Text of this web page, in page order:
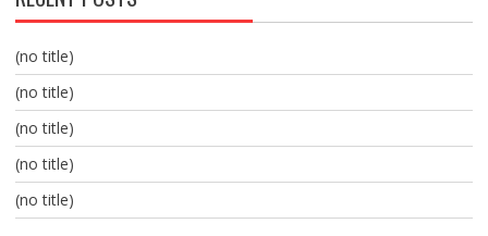
(no title)
(no title)
(no title)
(no title)
(no title)